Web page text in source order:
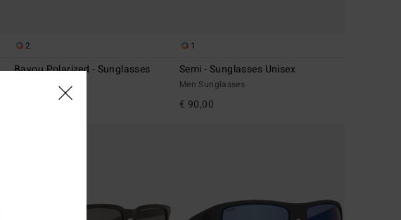
2
Bayou Polarized - Sunglasses
Men Sunglasses
1
Semi - Sunglasses Unisex
Men Sunglasses
€ 90,00